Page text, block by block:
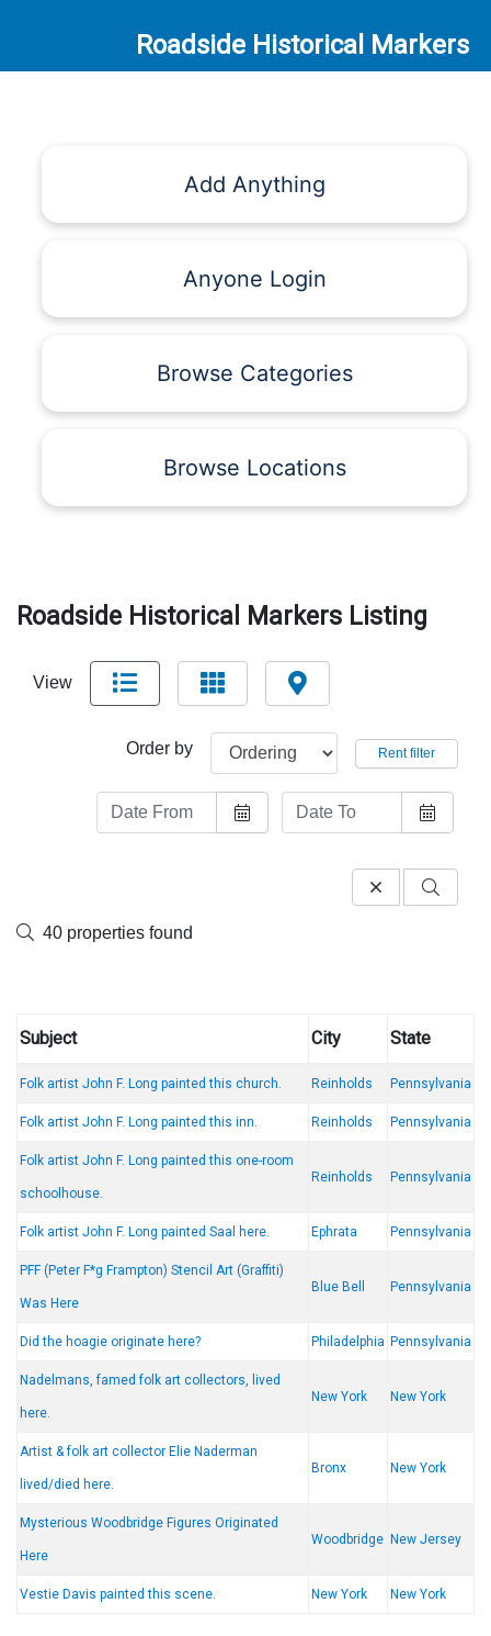
Roadside Historical Markers
Add Anything
Anyone Login
Browse Categories
Browse Locations
Roadside Historical Markers Listing
View
Order by Rent filter
40 properties found
Subject City State
Folk artist John F. Long painted this church. Reinholds Pennsylvania
Folk artist John F. Long painted this inn. Reinholds Pennsylvania
Folk artist John F. Long painted this one-room
schoolhouse.
Reinholds Pennsylvania
Folk artist John F. Long painted Saal here. Ephrata Pennsylvania
PFF (Peter F*g Frampton) Stencil Art (Graffiti)
Was Here
Blue Bell Pennsylvania
Did the hoagie originate here? Philadelphia Pennsylvania
Nadelmans, famed folk art collectors, lived
here.
New York New York
Artist & folk art collector Elie Naderman
lived/died here.
Bronx New York
Mysterious Woodbridge Figures Originated
Here
Woodbridge New Jersey
Vestie Davis painted this scene. New York New York